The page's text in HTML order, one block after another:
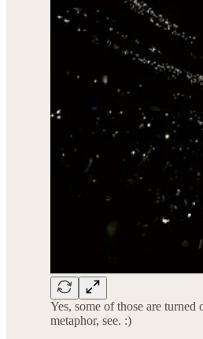
Yes, some of those are turned
metaphor, see. :)